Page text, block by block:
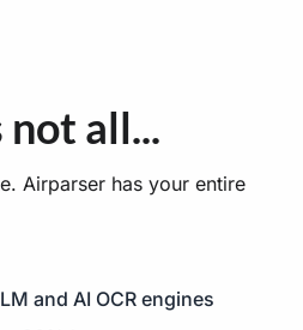
all...
Airparser has your entire
and AI OCR engines